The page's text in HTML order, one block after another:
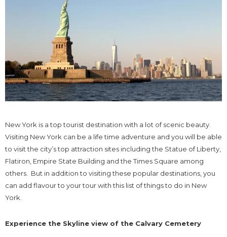
New York is a top tourist destination with a lot of scenic beauty.
Visiting New York can be a life time adventure and you will be able
to visit the city’s top attraction sites including the Statue of Liberty,
Flatiron, Empire State Building and the Times Square among
others. But in addition to visiting these popular destinations, you
can add flavour to your tour with this list of things to do in New
York.
Experience the Skyline view of the Calvary Cemetery